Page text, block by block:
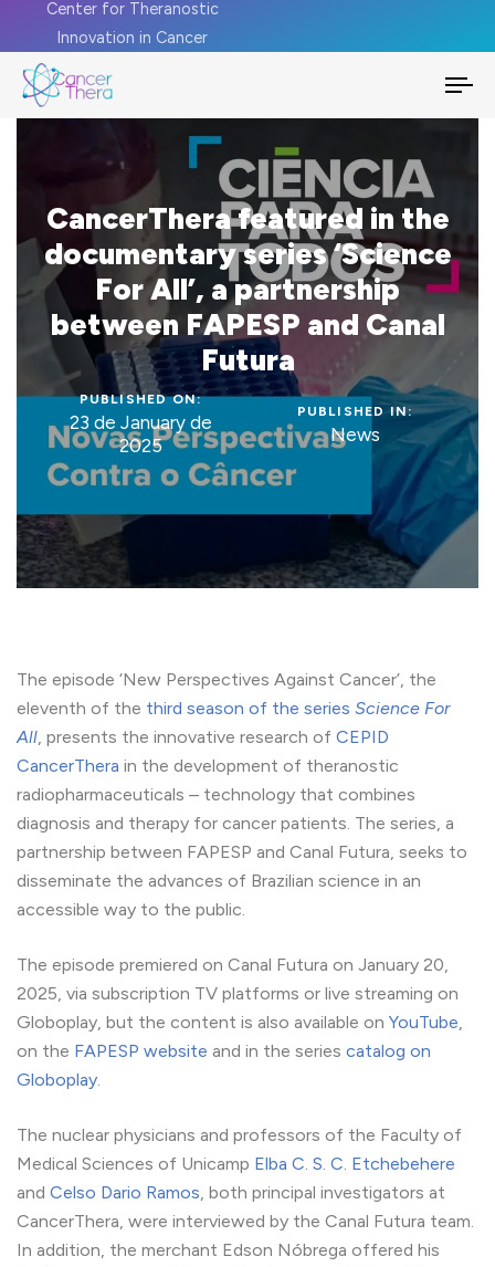
Center for Theranostic
Innovation in Cancer
CancerThera featured in the
documentary series ‘Science
For All’, a partnership
between FAPESP and Canal
Futura
PUBLISHED ON:
23 de January de
2025
PUBLISHED IN:
News
The episode ‘New Perspectives Against Cancer’, the
eleventh of the third season of the series Science For
All, presents the innovative research of CEPID
CancerThera in the development of theranostic
radiopharmaceuticals – technology that combines
diagnosis and therapy for cancer patients. The series, a
partnership between FAPESP and Canal Futura, seeks to
disseminate the advances of Brazilian science in an
accessible way to the public.
The episode premiered on Canal Futura on January 20,
2025, via subscription TV platforms or live streaming on
Globoplay, but the content is also available on YouTube,
on the FAPESP website and in the series catalog on
Globoplay.
The nuclear physicians and professors of the Faculty of
Medical Sciences of Unicamp Elba C. S. C. Etchebehere
and Celso Dario Ramos, both principal investigators at
CancerThera, were interviewed by the Canal Futura team.
In addition, the merchant Edson Nóbrega offered his